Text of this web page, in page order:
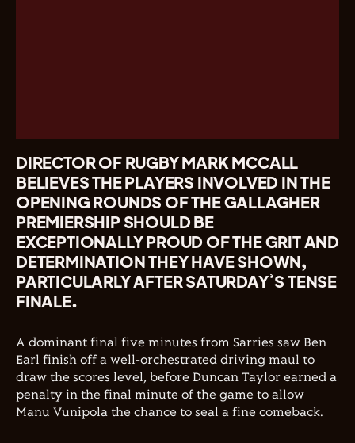
DIRECTOR OF RUGBY MARK MCCALL
BELIEVES THE PLAYERS INVOLVED IN THE
OPENING ROUNDS OF THE GALLAGHER
PREMIERSHIP SHOULD BE
EXCEPTIONALLY PROUD OF THE GRIT AND
DETERMINATION THEY HAVE SHOWN,
PARTICULARLY AFTER SATURDAY’S TENSE
FINALE.
A dominant final five minutes from Sarries saw Ben
Earl finish off a well-orchestrated driving maul to
draw the scores level, before Duncan Taylor earned a
penalty in the final minute of the game to allow
Manu Vunipola the chance to seal a fine comeback.